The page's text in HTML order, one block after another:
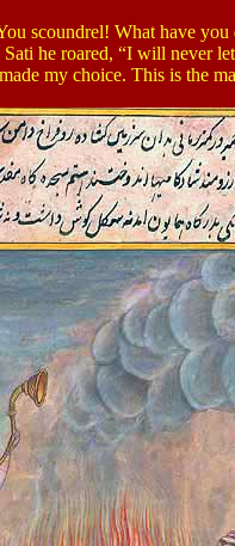
scoundrel! What have
he roared, “I will never
my choice. This is the